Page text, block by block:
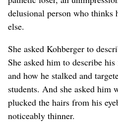
delusional person who thinks
else.
She asked Kohberger to
She asked him to describe
and how he stalked and
students. And she asked him
plucked the hairs from his
noticeably thinner.